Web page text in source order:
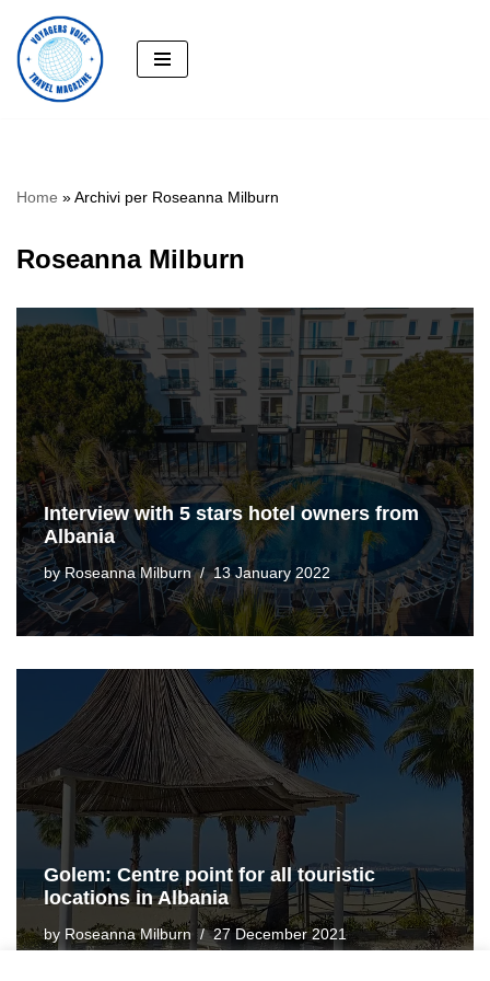
Skip
to
Home »Archivi per Roseanna Milburn
Roseanna Milburn
Interview with 5 stars hotel owners from
Albania
byRoseanna Milburn 13 January 2022
Golem: Centre point for all touristic
locations in Albania
by Roseanna Milburn 27 December 2021